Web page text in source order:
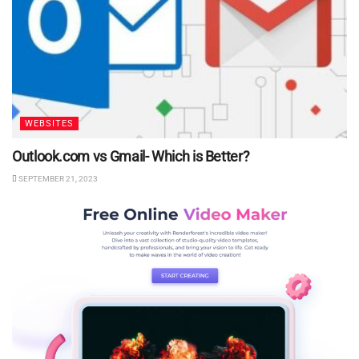
WEBSITES
Outlook.com vs Gmail- Which is Better?
SEPTEMBER 21, 2023